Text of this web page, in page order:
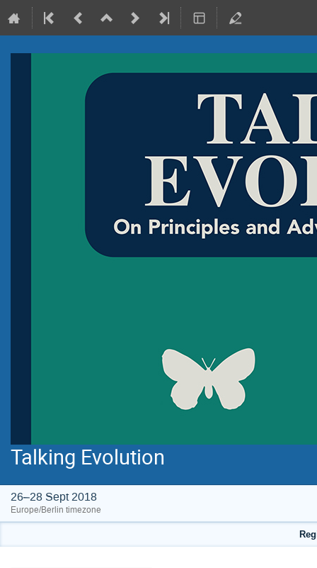
Talking Evolution
26–28 Sept 2018
Europe/Berlin timezone